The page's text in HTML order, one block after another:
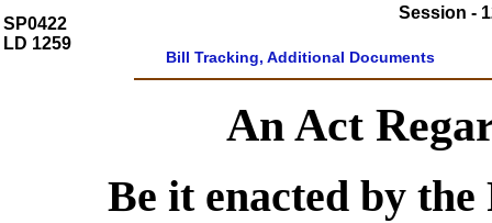
SP0422
LD 1259
Session -
Bill Tracking, Additional Documents
An Act
Be it enacted by the